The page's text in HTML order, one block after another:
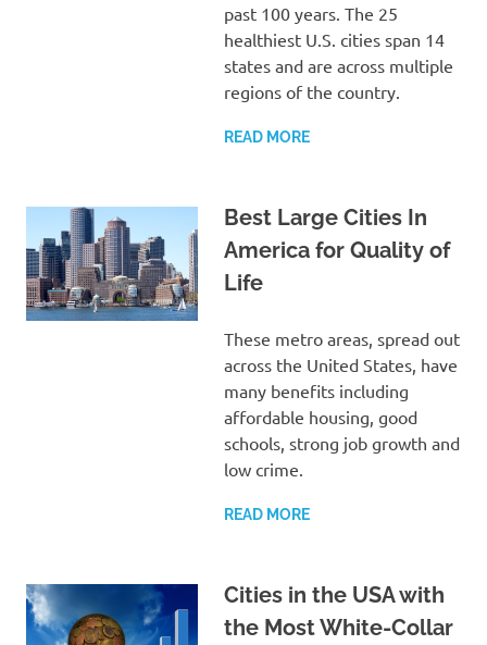
past 100 years. The 25
healthiest U.S. cities span 14
states and are across multiple
regions of the country.
READ MORE
Best Large Cities In
America for Quality of
Life
These metro areas, spread out
across the United States, have
many benefits including
affordable housing, good
schools, strong job growth and
low crime.
READ MORE
Cities in the USA with
the Most White-Collar